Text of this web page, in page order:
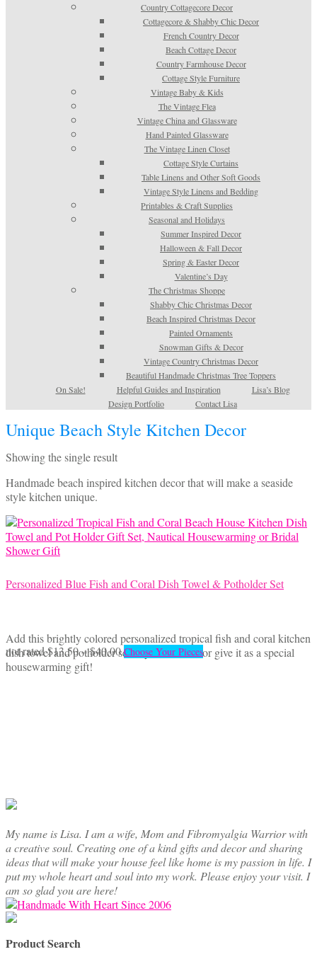
Country Cottagecore Decor
Cottagecore & Shabby Chic Decor
French Country Decor
Beach Cottage Decor
Country Farmhouse Decor
Cottage Style Furniture
Vintage Baby & Kids
The Vintage Flea
Vintage China and Glassware
Hand Painted Glassware
The Vintage Linen Closet
Cottage Style Curtains
Table Linens and Other Soft Goods
Vintage Style Linens and Bedding
Printables & Craft Supplies
Seasonal and Holidays
Summer Inspired Decor
Halloween & Fall Decor
Spring & Easter Decor
Valentine’s Day
The Christmas Shoppe
Shabby Chic Christmas Decor
Beach Inspired Christmas Decor
Painted Ornaments
Snowman Gifts & Decor
Vintage Country Christmas Decor
Beautiful Handmade Christmas Tree Toppers
On Sale!
Helpful Guides and Inspiration
Lisa’s Blog
Design Portfolio
Contact Lisa
Unique Beach Style Kitchen Decor
Showing the single result
Handmade beach inspired kitchen decor that will make a seaside
style kitchen unique.
Personalized Blue Fish and Coral Dish Towel & Potholder Set
Add this brightly colored personalized tropical fish and coral kitchen
dish towel and potholder set to your kitchen or give it as a special
housewarming gift!
not rated$13.50–$40.00Price
range:
Choose Your PiecesThis
product
page
My name is Lisa. I am a wife, Mom and Fibromyalgia Warrior with
a creative soul. Creating one of a kind gifts and decor and sharing
ideas that will make your house feel like home is my passion in life. I
put my whole heart and soul into my work. Please enjoy your visit. I
am so glad you are here!
Product Search